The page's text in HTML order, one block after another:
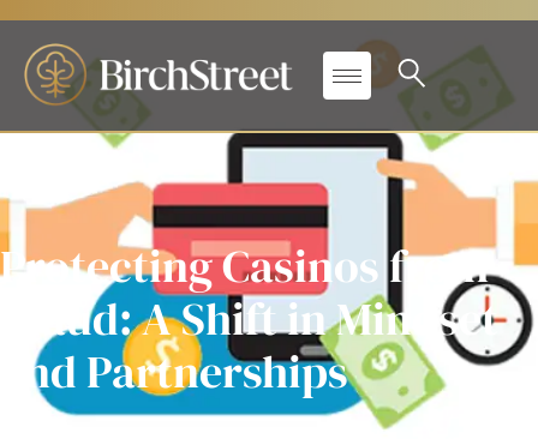
Protecting Casinos from
Fraud: A Shift in Mindset
and Partnerships